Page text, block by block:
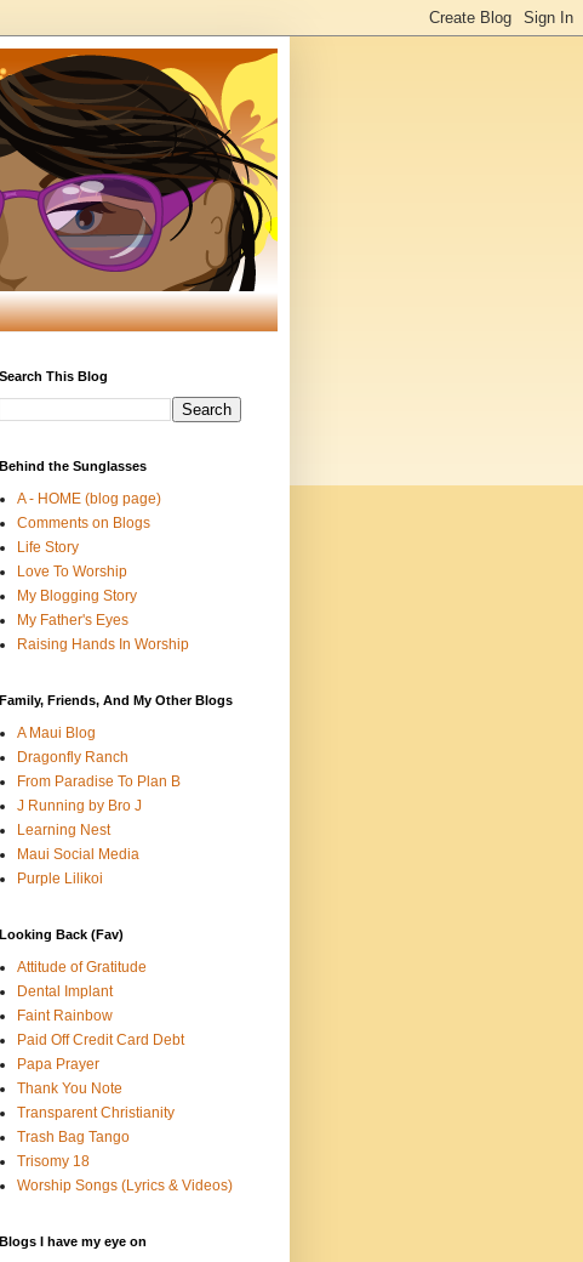
Search This Blog
Behind the Sunglasses
A - HOME (blog page)
Comments on Blogs
Life Story
Love To Worship
My Blogging Story
My Father's Eyes
Raising Hands In Worship
Family, Friends, And My Other Blogs
A Maui Blog
Dragonfly Ranch
From Paradise To Plan B
J Running by Bro J
Learning Nest
Maui Social Media
Purple Lilikoi
Looking Back (Fav)
Attitude of Gratitude
Dental Implant
Faint Rainbow
Paid Off Credit Card Debt
Papa Prayer
Thank You Note
Transparent Christianity
Trash Bag Tango
Trisomy 18
Worship Songs (Lyrics & Videos)
Blogs I have my eye on